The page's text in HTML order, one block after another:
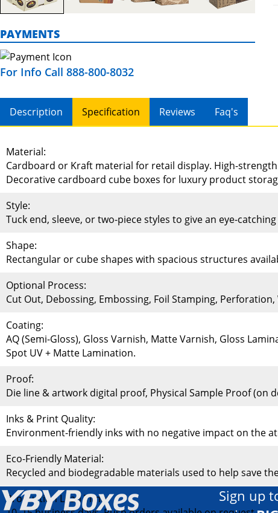
PAYMENTS
For Info Call 888-800-8032
Description Specification Reviews Faq's
Material:
Cardboard or Kraft material for retail display. High-
Decorative cardboard cube boxes for luxury product
Style:
Tuck end, sleeve, or two-piece styles to give an eye-
Shape:
Rectangular or cube shapes with spacious structures
Optional Process:
Cut Out, Debossing, Embossing, Foil Stamping,
Coating:
AQ (Semi-Gloss), Gloss Varnish, Matte Varnish, Gloss
Spot UV + Matte Lamination.
Proof:
Die line & artwork digital proof, Physical Sample Proof (on
Inks & Print Quality:
Environment-friendly inks with no negative impact on the
Eco-Friendly Material:
Recycled and biodegradable materials used to help save
Production Lead Time:
Sign up